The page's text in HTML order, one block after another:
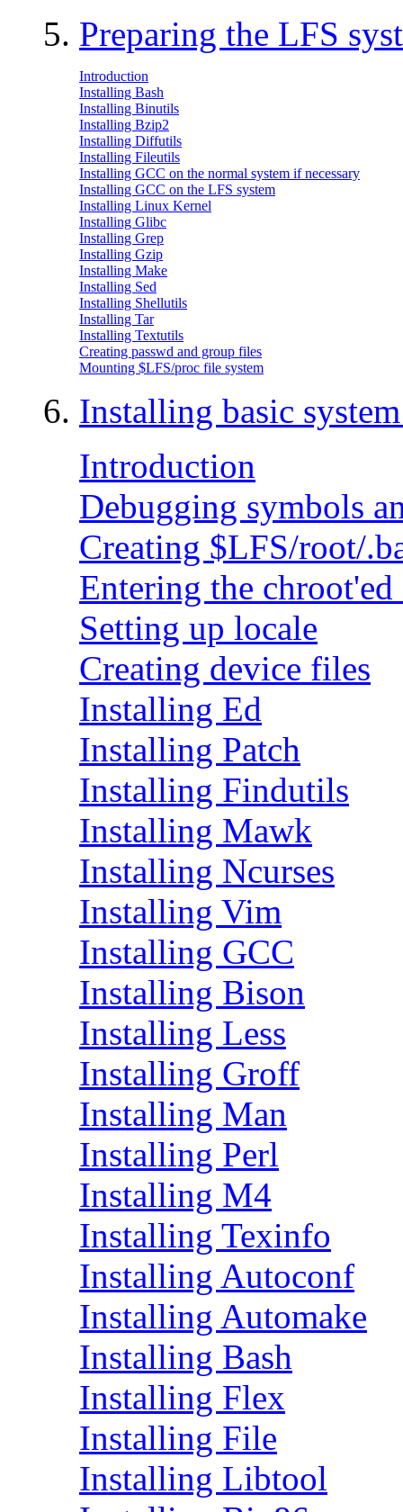
5. Preparing the LFS
Introduction
Installing Bash
Installing Binutils
Installing Bzip2
Installing Diffutils
Installing Fileutils
Installing GCC on the normal system if necessary
Installing GCC on the LFS system
Installing Linux Kernel
Installing Glibc
Installing Grep
Installing Gzip
Installing Make
Installing Sed
Installing Shellutils
Installing Tar
Installing Textutils
Creating passwd and group files
Mounting $LFS/proc file system
6. Installing basic
Introduction
Debugging symbols
Creating $LFS/root/
Entering the
Setting up locale
Creating device files
Installing Ed
Installing Patch
Installing Findutils
Installing Mawk
Installing Ncurses
Installing Vim
Installing GCC
Installing Bison
Installing Less
Installing Groff
Installing Man
Installing Perl
Installing M4
Installing Texinfo
Installing Autoconf
Installing Automake
Installing Bash
Installing Flex
Installing File
Installing Libtool